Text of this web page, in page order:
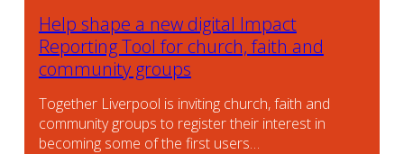
Help shape a new digital Impact
Reporting Tool for church, faith and
community groups
Together Liverpool is inviting church, faith and
community groups to register their interest in
becoming some of the first users…